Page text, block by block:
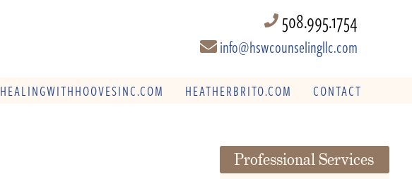
508.995.1754
info@hswcounselingllc.com
HEALINGWITHHOOVESINC.COM HEATHERBRITO.COM CONTACT
Professional Services